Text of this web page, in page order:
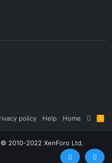
policy Help Home
R
S
© 2010-2022 XenForo Ltd.